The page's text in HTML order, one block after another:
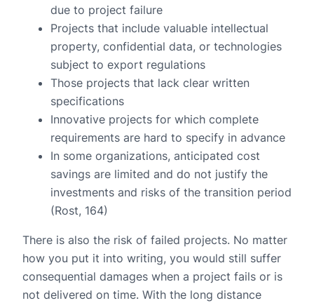
due to project failure
Projects that include valuable intellectual
property, confidential data, or technologies
subject to export regulations
Those projects that lack clear written
specifications
Innovative projects for which complete
requirements are hard to specify in advance
In some organizations, anticipated cost
savings are limited and do not justify the
investments and risks of the transition period
(Rost, 164)
There is also the risk of failed projects. No matter
how you put it into writing, you would still suffer
consequential damages when a project fails or is
not delivered on time. With the long distance